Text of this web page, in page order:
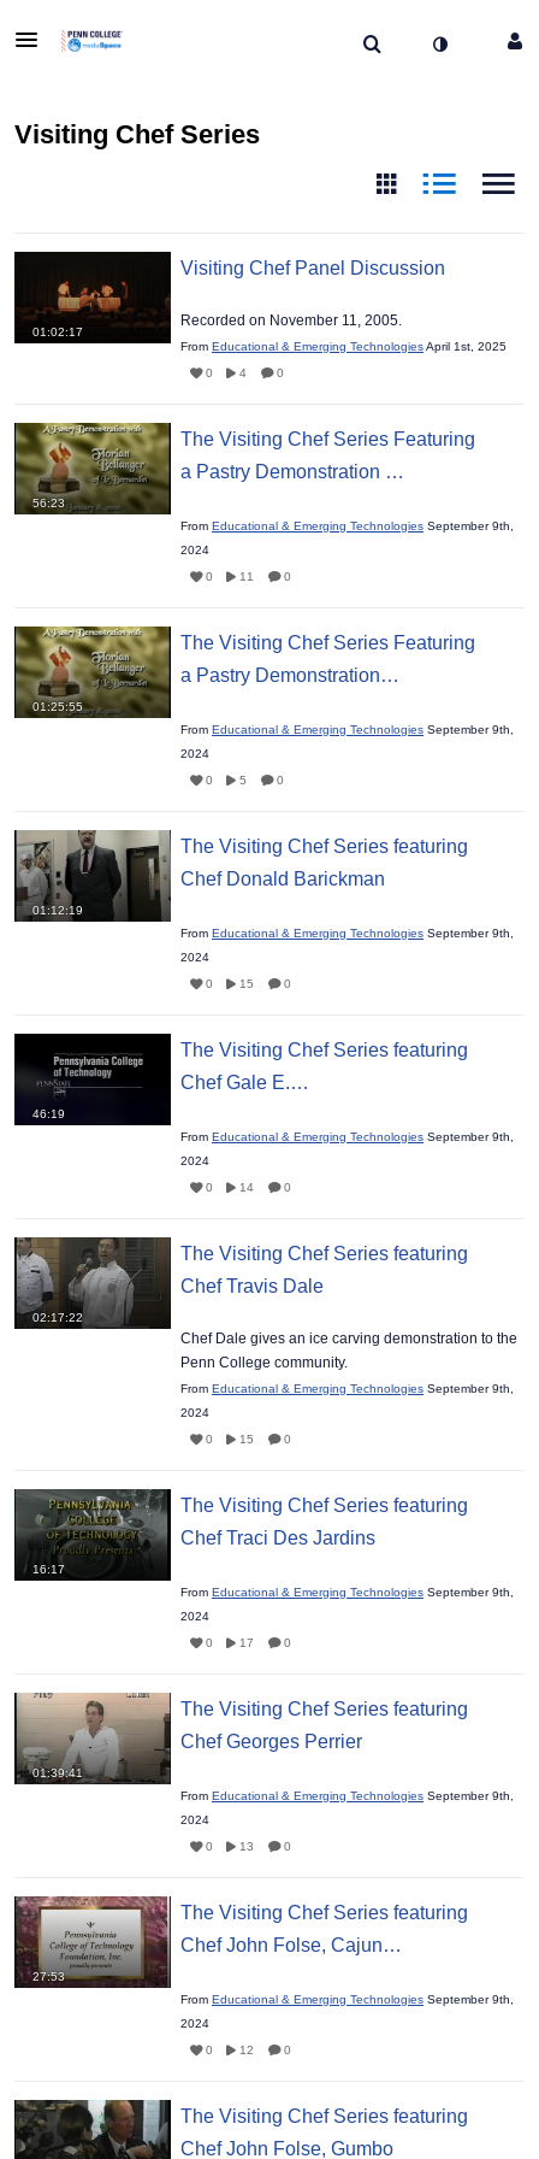
Visiting Chef Series
01:02:17
Visiting Chef Panel Discussion
Recorded on November 11, 2005.
From Educational & Emerging TechnologiesApril 1st, 2025
0
4 0
56:23
The Visiting Chef Series Featuring
a Pastry Demonstration …
From Educational & Emerging Technologies September 9th,
2024
0
11 0
01:25:55
The Visiting Chef Series Featuring
a Pastry Demonstration…
From Educational & Emerging Technologies September 9th,
2024
0
5 0
01:12:19
The Visiting Chef Series featuring
Chef Donald Barickman
From Educational & Emerging Technologies September 9th,
2024
0
15 0
46:19
The Visiting Chef Series featuring
Chef Gale E.…
From Educational & Emerging Technologies September 9th,
2024
0
14 0
02:17:22
The Visiting Chef Series featuring
Chef Travis Dale
Chef Dale gives an ice carving demonstration to the
Penn College community.
From Educational & Emerging Technologies September 9th,
2024
0
15 0
16:17
The Visiting Chef Series featuring
Chef Traci Des Jardins
From Educational & Emerging Technologies September 9th,
2024
0
17 0
01:39:41
The Visiting Chef Series featuring
Chef Georges Perrier
From Educational & Emerging Technologies September 9th,
2024
0
13 0
27:53
The Visiting Chef Series featuring
Chef John Folse, Cajun…
From Educational & Emerging Technologies September 9th,
2024
0
12 0
The Visiting Chef Series featuring
Chef John Folse, Gumbo